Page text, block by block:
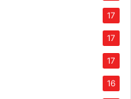
17
17
17
16